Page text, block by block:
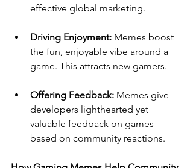
effective global marketing.
Driving Enjoyment: Memes boost
the fun, enjoyable vibe around a
game. This attracts new gamers.
Offering Feedback: Memes give
developers lighthearted yet
valuable feedback on games
based on community reactions.